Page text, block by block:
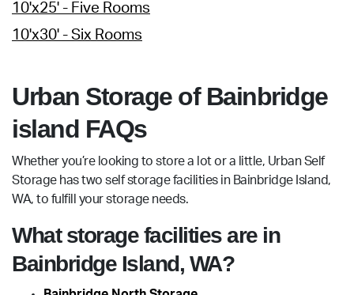
10'x25' - Five Rooms
10'x30' - Six Rooms
Urban Storage of Bainbridge
island FAQs
Whether you’re looking to store a lot or a little, Urban Self
Storage has two self storage facilities in Bainbridge Island,
WA, to fulfill your storage needs.
What storage facilities are in
Bainbridge Island, WA?